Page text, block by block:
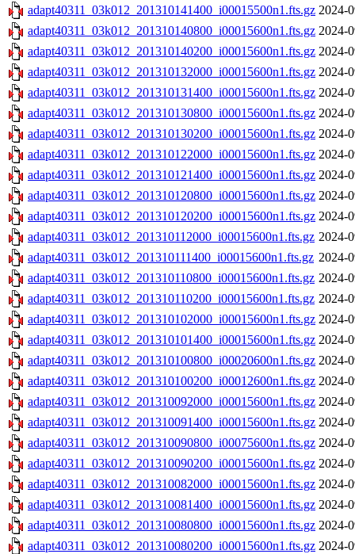
adapt40311_03k012_201310141400_i00015500n1.fts.gz 2024-
adapt40311_03k012_201310140800_i00015600n1.fts.gz 2024-
adapt40311_03k012_201310140200_i00015600n1.fts.gz 2024-
adapt40311_03k012_201310132000_i00015600n1.fts.gz 2024-
adapt40311_03k012_201310131400_i00015600n1.fts.gz 2024-
adapt40311_03k012_201310130800_i00015600n1.fts.gz 2024-
adapt40311_03k012_201310130200_i00015600n1.fts.gz 2024-
adapt40311_03k012_201310122000_i00015600n1.fts.gz 2024-
adapt40311_03k012_201310121400_i00015600n1.fts.gz 2024-
adapt40311_03k012_201310120800_i00015600n1.fts.gz 2024-
adapt40311_03k012_201310120200_i00015600n1.fts.gz 2024-
adapt40311_03k012_201310112000_i00015600n1.fts.gz 2024-
adapt40311_03k012_201310111400_i00015600n1.fts.gz 2024-
adapt40311_03k012_201310110800_i00015600n1.fts.gz 2024-
adapt40311_03k012_201310110200_i00015600n1.fts.gz 2024-
adapt40311_03k012_201310102000_i00015600n1.fts.gz 2024-
adapt40311_03k012_201310101400_i00015600n1.fts.gz 2024-
adapt40311_03k012_201310100800_i00020600n1.fts.gz 2024-
adapt40311_03k012_201310100200_i00012600n1.fts.gz 2024-
adapt40311_03k012_201310092000_i00015600n1.fts.gz 2024-
adapt40311_03k012_201310091400_i00015600n1.fts.gz 2024-
adapt40311_03k012_201310090800_i00075600n1.fts.gz 2024-
adapt40311_03k012_201310090200_i00015600n1.fts.gz 2024-
adapt40311_03k012_201310082000_i00015600n1.fts.gz 2024-
adapt40311_03k012_201310081400_i00015600n1.fts.gz 2024-
adapt40311_03k012_201310080800_i00015600n1.fts.gz 2024-
adapt40311_03k012_201310080200_i00015600n1.fts.gz 2024-